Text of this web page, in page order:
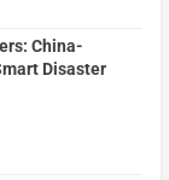
China-
Disaster